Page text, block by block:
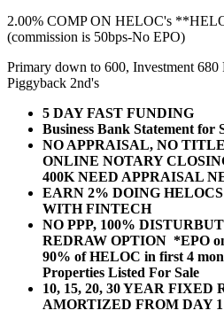
2.00% COMP ON HELOC's
(commission is 50bps-No EPO)
Primary down to 600, Investment
Piggyback 2nd's
5 DAY FAST FUNDING
Business Bank Statement for
NO APPRAISAL, NO
ONLINE NOTARY
400K NEED APPRAISAL
EARN 2% DOING
WITH FINTECH
NO PPP, 100%
REDRAW OPTION *EPO
90% of HELOC in first 4
Properties Listed For Sale
10, 15, 20, 30 YEAR FIXED
AMORTIZED FROM DAY